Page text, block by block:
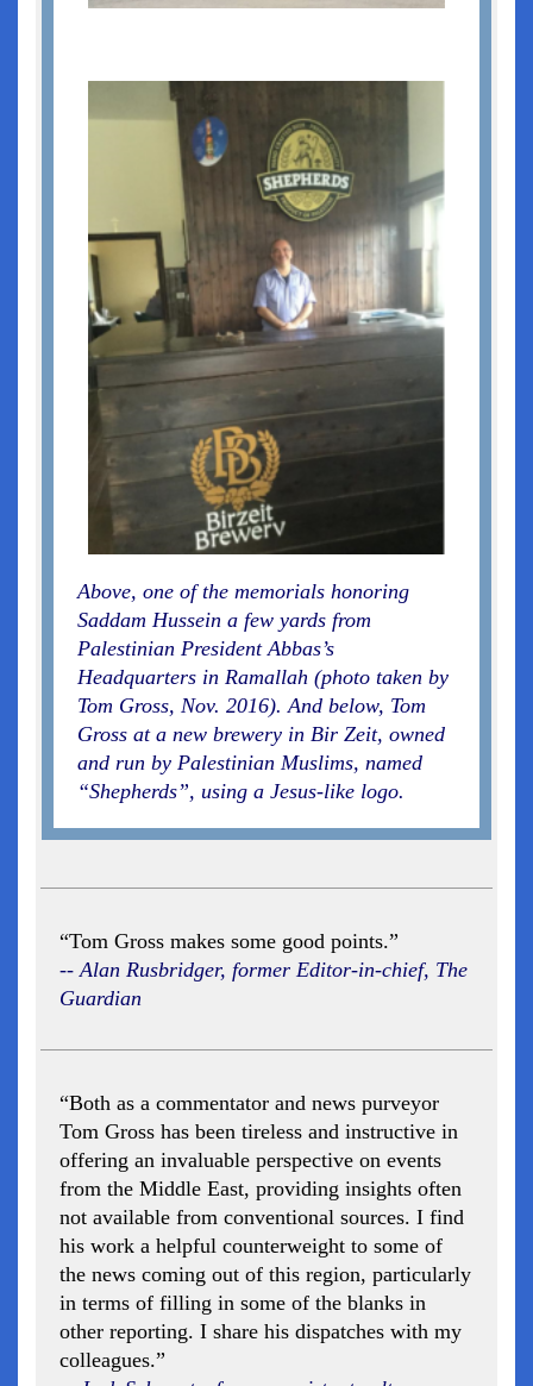
Above, one of the memorials honoring
Saddam Hussein a few yards from
Palestinian President Abbas’s
Headquarters in Ramallah (photo taken by
Tom Gross, Nov. 2016). And below, Tom
Gross at a new brewery in Bir Zeit, owned
and run by Palestinian Muslims, named
“Shepherds”, using a Jesus-like logo.
“Tom Gross makes some good points.”
-- Alan Rusbridger, former Editor-in-chief, The
Guardian
“Both as a commentator and news purveyor
Tom Gross has been tireless and instructive in
offering an invaluable perspective on events
from the Middle East, providing insights often
not available from conventional sources. I find
his work a helpful counterweight to some of
the news coming out of this region, particularly
in terms of filling in some of the blanks in
other reporting. I share his dispatches with my
colleagues.”